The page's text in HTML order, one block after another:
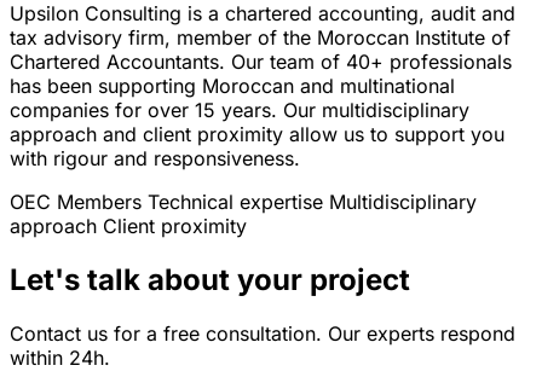
Upsilon Consulting is a chartered accounting, audit and
tax advisory firm, member of the Moroccan Institute of
Chartered Accountants. Our team of 40+ professionals
has been supporting Moroccan and multinational
companies for over 15 years. Our multidisciplinary
approach and client proximity allow us to support you
with rigour and responsiveness.
OEC Members Technical expertise Multidisciplinary
approach Client proximity
Let's talk about your project
Contact us for a free consultation. Our experts respond
within 24h.